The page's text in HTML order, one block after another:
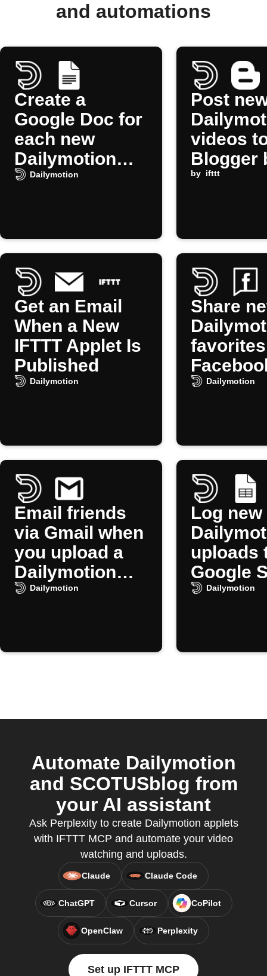
and automations
Create a
Google Doc for
each new
Dailymotion
video
Dailymotion
Post
videos
Blogger
by ifttt
Get an Email
When a New
IFTTT Applet Is
Published
Dailymotion
Share
Pages
Dailymotion
Email friends
via Gmail when
you upload a
Dailymotion
video
Dailymotion
Log new
uploads
Google
Dailymotion
Automate Dailymotion
and SCOTUSblog from
your AI assistant
Ask Perplexity to create Dailymotion applets
with IFTTT MCP and automate your video
watching and uploads.
Claude Claude Code
ChatGPT Cursor CoPilot
OpenClaw Perplexity
Set up IFTTT MCP